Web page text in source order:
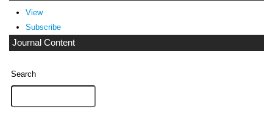
View
Subscribe
Journal Content
Search